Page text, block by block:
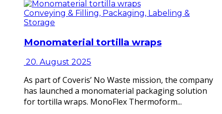
Conveying & Filling, Packaging, Labeling &
Storage
Monomaterial tortilla wraps
20. August 2025
As part of Coveris’ No Waste mission, the company
has launched a monomaterial packaging solution
for tortilla wraps. MonoFlex Thermoform...